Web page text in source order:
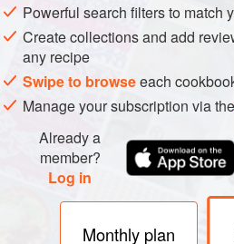
Powerful search filters to match
Create collections and add
any recipe
Swipe to browseeach
Manage your subscription via the
Already a
member?
Log in
Monthly plan